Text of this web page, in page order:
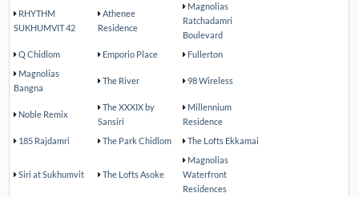
RHYTHM
SUKHUMVIT 42
Athenee
Residence
Magnolias
Ratchadamri
Boulevard
Q Chidlom
Emporio Place
Fullerton
Magnolias
Bangna
The River 98 Wireless
Noble Remix
The XXXIX by
Sansiri
Millennium
Residence
185 Rajdamri
The Park Chidlom The Lofts Ekkamai
Siri at Sukhumvit The Lofts Asoke
Magnolias
Waterfront
Residences